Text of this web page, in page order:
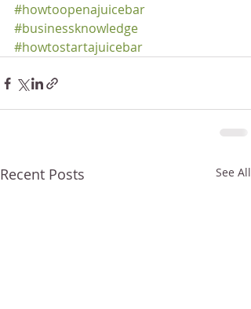
#howtoopenajuicebar
#businessknowledge
#howtostartajuicebar
Recent Posts See All